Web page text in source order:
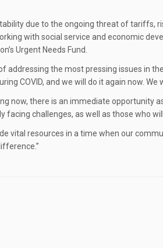
due to the ongoing threat of tariffs,
with social service and economic
Urgent Needs Fund.
addressing the most pressing issues in
COVID, and we will do it again now.
now, there is an immediate opportunity
facing challenges, as well as those who
vital resources in a time when our